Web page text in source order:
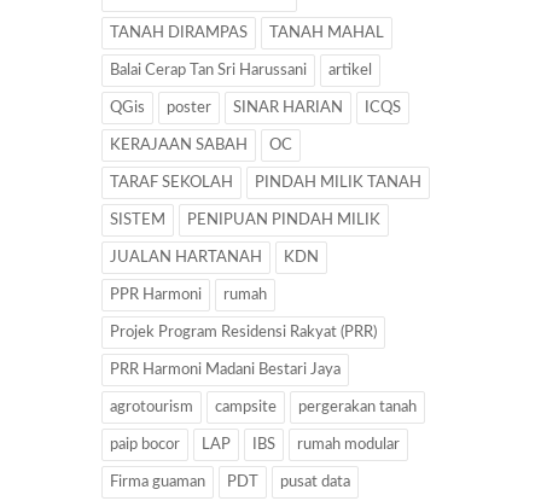
TANAH DIRAMPAS TANAH MAHAL
Balai Cerap Tan Sri Harussani artikel
QGis poster SINAR HARIAN ICQS
KERAJAAN SABAH OC
TARAF SEKOLAH PINDAH MILIK TANAH
SISTEM PENIPUAN PINDAH MILIK
JUALAN HARTANAH KDN
PPR Harmoni rumah
Projek Program Residensi Rakyat (PRR)
PRR Harmoni Madani Bestari Jaya
agrotourism campsite pergerakan tanah
paip bocor LAP IBS rumah modular
Firma guaman PDT pusat data